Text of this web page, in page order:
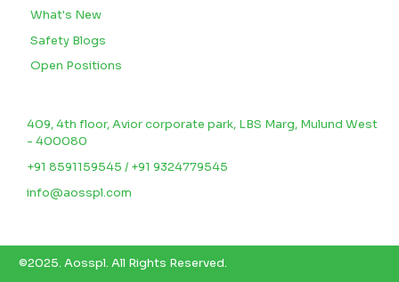
What's New
Safety Blogs
Open Positions
409, 4th floor, Avior corporate park, LBS Marg, Mulund West
- 400080
+91 8591159545 / +91 9324779545
info@aosspl.com
©2025. Aosspl. All Rights Reserved.